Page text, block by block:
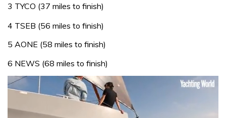
3 TYCO (37 miles to finish)
4 TSEB (56 miles to finish)
5 AONE (58 miles to finish)
6 NEWS (68 miles to finish)